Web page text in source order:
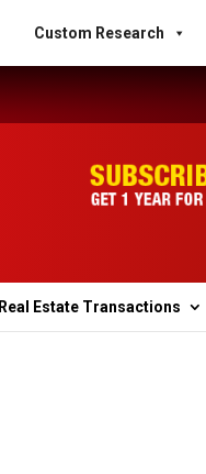
Custom Research
Real Estate Transactions